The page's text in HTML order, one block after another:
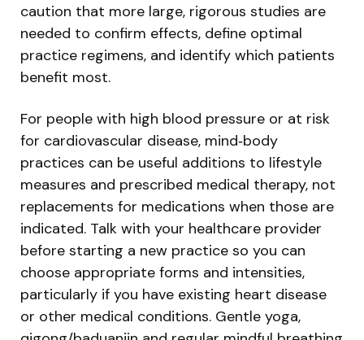
caution that more large, rigorous studies are
needed to confirm effects, define optimal
practice regimens, and identify which patients
benefit most.
For people with high blood pressure or at risk
for cardiovascular disease, mind‑body
practices can be useful additions to lifestyle
measures and prescribed medical therapy, not
replacements for medications when those are
indicated. Talk with your healthcare provider
before starting a new practice so you can
choose appropriate forms and intensities,
particularly if you have existing heart disease
or other medical conditions. Gentle yoga,